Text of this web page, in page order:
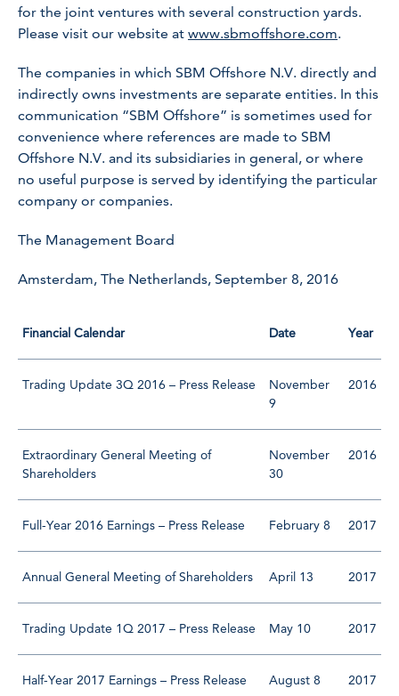
for the joint ventures with several construction yards.
Please visit our website at www.sbmoffshore.com.
The companies in which SBM Offshore N.V. directly and
indirectly owns investments are separate entities. In this
communication “SBM Offshore” is sometimes used for
convenience where references are made to SBM
Offshore N.V. and its subsidiaries in general, or where
no useful purpose is served by identifying the particular
company or companies.
The Management Board
Amsterdam, The Netherlands, September 8, 2016
Financial Calendar Date Year
Trading Update 3Q 2016 – Press Release
November
9
2016
Extraordinary General Meeting of
Shareholders
November
30
2016
Full-Year 2016 Earnings – Press Release February 8 2017
Annual General Meeting of Shareholders April 13 2017
Trading Update 1Q 2017 – Press Release May 10 2017
Half-Year 2017 Earnings – Press Release August 8 2017